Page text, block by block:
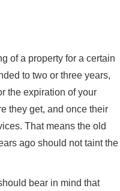
of a property for a certain
to two or three years,
the expiration of your
they get, and once their
That means the old
ago should not taint the
bear in mind that